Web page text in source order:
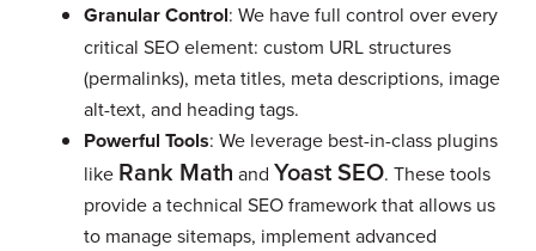
Granular Control: We have full control over every
critical SEO element: custom URL structures
(permalinks), meta titles, meta descriptions, image
alt-text, and heading tags.
Powerful Tools: We leverage best-in-class plugins
like Rank Math and Yoast SEO. These tools
provide a technical SEO framework that allows us
to manage sitemaps, implement advanced